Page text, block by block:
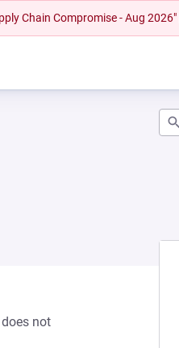
Chain Compromise - Aug 2026"
not